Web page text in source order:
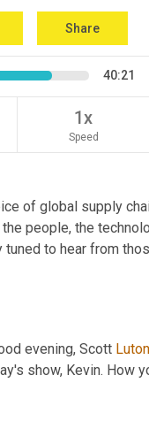
Share
40:21
1x
Speed
of global supply
people, the
to hear from
evening, Scott Luton
show, Kevin. How